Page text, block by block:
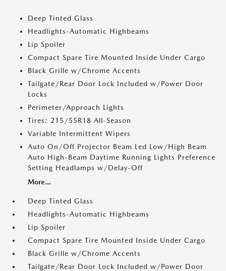
Deep Tinted Glass
Headlights-Automatic Highbeams
Lip Spoiler
Compact Spare Tire Mounted Inside Under Cargo
Black Grille w/Chrome Accents
Tailgate/Rear Door Lock Included w/Power Door
Locks
Perimeter/Approach Lights
Tires: 215/55R18 All-Season
Variable Intermittent Wipers
Auto On/Off Projector Beam Led Low/High Beam
Auto High-Beam Daytime Running Lights Preference
Setting Headlamps w/Delay-Off
More...
Deep Tinted Glass
Headlights-Automatic Highbeams
Lip Spoiler
Compact Spare Tire Mounted Inside Under Cargo
Black Grille w/Chrome Accents
Tailgate/Rear Door Lock Included w/Power Door